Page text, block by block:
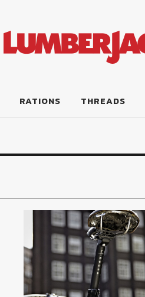
RATIONS THREADS